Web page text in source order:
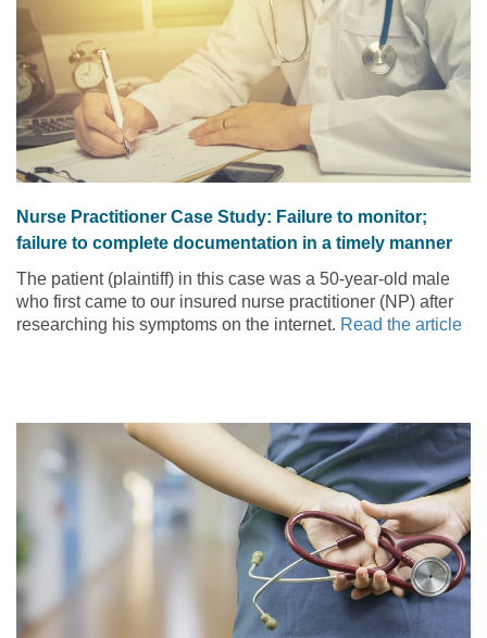
Nurse Practitioner Case Study: Failure to monitor;
failure to complete documentation in a timely manner
The patient (plaintiff) in this case was a 50-year-old male
who first came to our insured nurse practitioner (NP) after
researching his symptoms on the internet. Read the article